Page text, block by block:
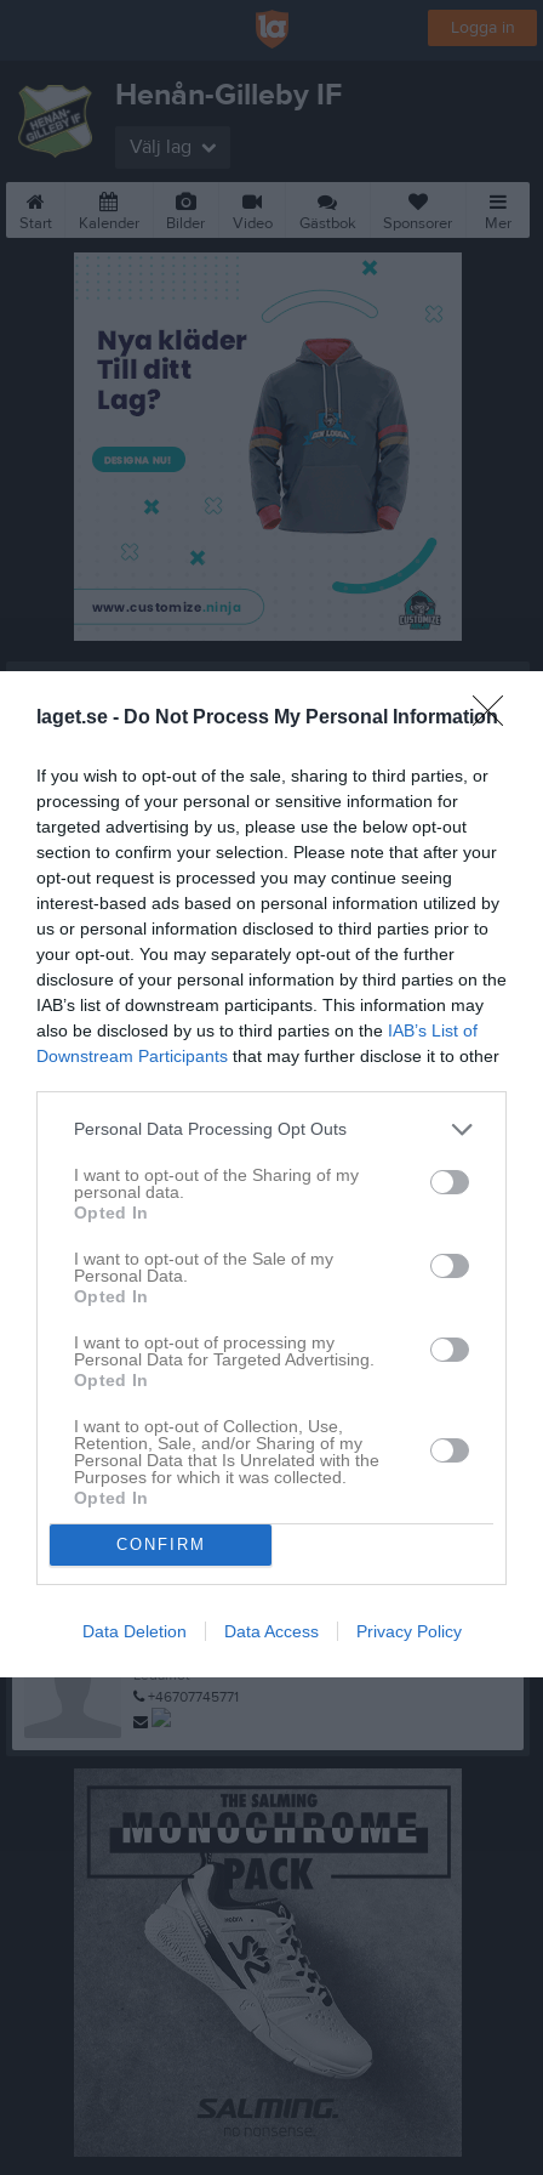
laget.se - Do Not Process My Personal Information
If you wish to opt-out of the sale, sharing to third parties, or
processing of your personal or sensitive information for
targeted advertising by us, please use the below opt-out
section to confirm your selection. Please note that after your
opt-out request is processed you may continue seeing
interest-based ads based on personal information utilized by
us or personal information disclosed to third parties prior to
your opt-out. You may separately opt-out of the further
disclosure of your personal information by third parties on the
IAB’s list of downstream participants. This information may
also be disclosed by us to third parties on the IAB’s List of
Downstream Participants that may further disclose it to other
Personal Data Processing Opt Outs
I want to opt-out of the Sharing of my
personal data.
Opted In
I want to opt-out of the Sale of my
Personal Data.
Opted In
I want to opt-out of processing my
Personal Data for Targeted Advertising.
Opted In
I want to opt-out of Collection, Use,
Retention, Sale, and/or Sharing of my
Personal Data that Is Unrelated with the
Purposes for which it was collected.
Opted In
CONFIRM
Data Deletion Data Access Privacy Policy
Logga in
Henån-Gilleby IF
Välj lag
Start Kalender Bilder Video Gästbok Sponsorer Mer
Namn
Henån-Gilleby IF
Adress
c/o Gunnar Karlsson Brages väg 7
Postadress
47332 Henån
E-post
karlsson.henan@gmail.com
Orgnr
802527-9392
Ordförande
+46733373527
Hans Falk
Ledamot
Ledamot
Jan Hallberg
Ledamot
+46701692383
Ledamot
+46707745771